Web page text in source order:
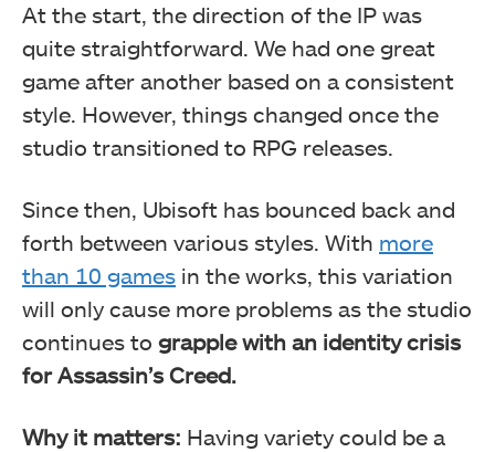
At the start, the direction of the IP was
quite straightforward. We had one great
game after another based on a consistent
style. However, things changed once the
studio transitioned to RPG releases.
Since then, Ubisoft has bounced back and
forth between various styles. With more
than 10 games in the works, this variation
will only cause more problems as the studio
continues to grapple with an identity crisis
for Assassin’s Creed.
Why it matters: Having variety could be a